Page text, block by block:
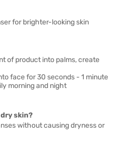
for brighter-looking skin
of product into palms, create
face for 30 seconds - 1 minute
morning and night
skin?
without causing dryness or